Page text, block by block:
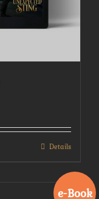
Details
e-Book